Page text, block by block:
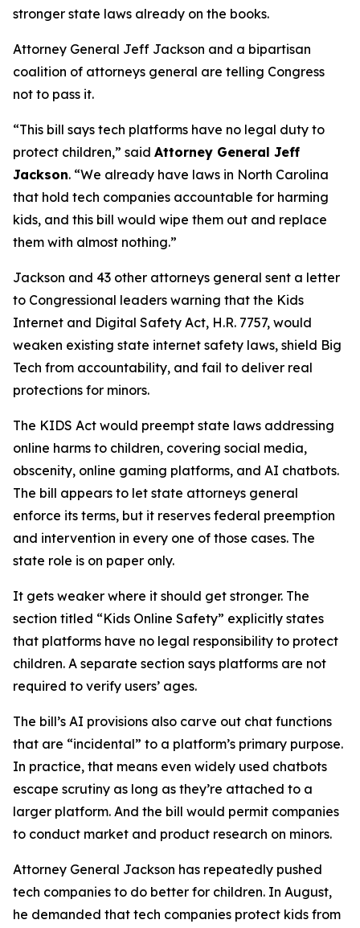
stronger state laws already on the books.
Attorney General Jeff Jackson and a bipartisan
coalition of attorneys general are telling Congress
not to pass it.
“This bill says tech platforms have no legal duty to
protect children,” said Attorney General Jeff
Jackson. “We already have laws in North Carolina
that hold tech companies accountable for harming
kids, and this bill would wipe them out and replace
them with almost nothing.”
Jackson and 43 other attorneys general sent a letter
to Congressional leaders warning that the Kids
Internet and Digital Safety Act, H.R. 7757, would
weaken existing state internet safety laws, shield Big
Tech from accountability, and fail to deliver real
protections for minors.
The KIDS Act would preempt state laws addressing
online harms to children, covering social media,
obscenity, online gaming platforms, and AI chatbots.
The bill appears to let state attorneys general
enforce its terms, but it reserves federal preemption
and intervention in every one of those cases. The
state role is on paper only.
It gets weaker where it should get stronger. The
section titled “Kids Online Safety” explicitly states
that platforms have no legal responsibility to protect
children. A separate section says platforms are not
required to verify users’ ages.
The bill’s AI provisions also carve out chat functions
that are “incidental” to a platform’s primary purpose.
In practice, that means even widely used chatbots
escape scrutiny as long as they’re attached to a
larger platform. And the bill would permit companies
to conduct market and product research on minors.
Attorney General Jackson has repeatedly pushed
tech companies to do better for children. In August,
he demanded that tech companies protect kids from